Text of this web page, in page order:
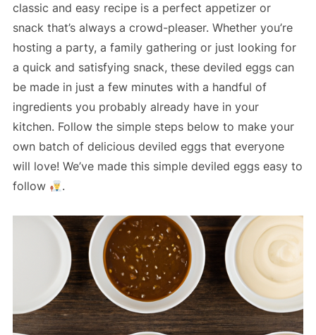
classic and easy recipe is a perfect appetizer or
snack that’s always a crowd-pleaser. Whether you’re
hosting a party, a family gathering or just looking for
a quick and satisfying snack, these deviled eggs can
be made in just a few minutes with a handful of
ingredients you probably already have in your
kitchen. Follow the simple steps below to make your
own batch of delicious deviled eggs that everyone
will love! We’ve made this simple deviled eggs easy to
follow
.